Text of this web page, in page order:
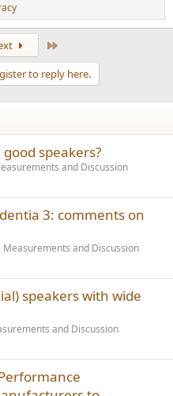
to reply here.
speakers?
and Discussion
3: comments on
Measurements and Discussion
speakers with wide
and Discussion